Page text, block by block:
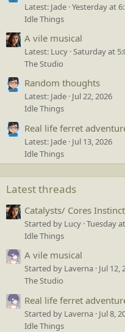
Latest: Jade Yesterday at
Idle Things
A vile musical
Latest: Lucy Saturday at
The Studio
Random thoughts
Latest: Jade Jul 22, 2026
Idle Things
Real life ferret
Latest: Jade Jul 13, 2026
Idle Things
Latest threads
Catalysts/ Cores
Started by Lucy Tuesday
Idle Things
A vile musical
Started by Laverna Jul 12,
The Studio
Real life ferret
Started by Laverna Jul 8,
Idle Things